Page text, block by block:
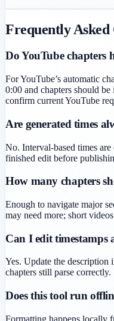
Frequently Asked
Do YouTube chapters
For YouTube’s automatic
0:00 and chapters should
confirm current YouTube
Are generated times
No. Interval-based times
finished edit before
How many chapters
Enough to navigate major
may need more; short
Can I edit timestamps
Yes. Update the description
chapters still parse correctly.
Does this tool run
Formatting happens locally